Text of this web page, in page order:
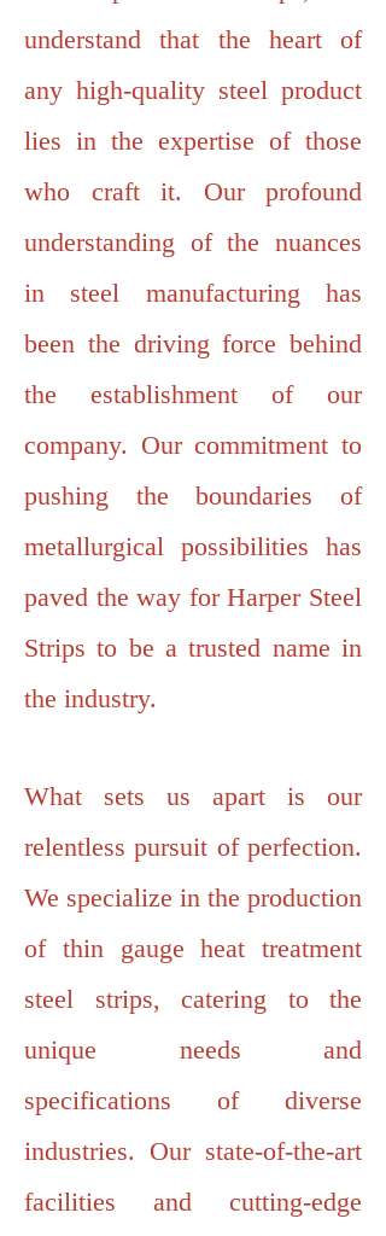
understand that the heart of
any high-quality steel product
lies in the expertise of those
who craft it. Our profound
understanding of the nuances
in steel manufacturing has
been the driving force behind
the establishment of our
company. Our commitment to
pushing the boundaries of
metallurgical possibilities has
paved the way for Harper Steel
Strips to be a trusted name in
the industry.
What sets us apart is our
relentless pursuit of perfection.
We specialize in the production
of thin gauge heat treatment
steel strips, catering to the
unique needs and
specifications of diverse
industries. Our state-of-the-art
facilities and cutting-edge